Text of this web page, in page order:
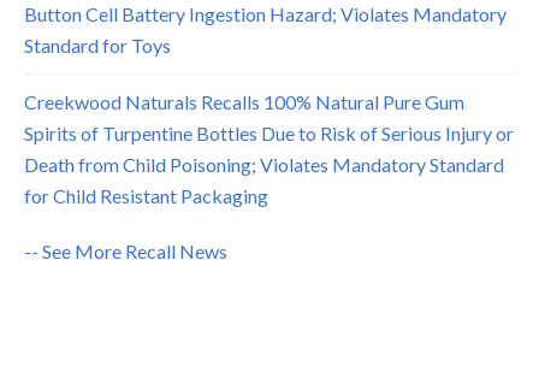
Button Cell Battery Ingestion Hazard; Violates Mandatory
Standard for Toys
Creekwood Naturals Recalls 100% Natural Pure Gum
Spirits of Turpentine Bottles Due to Risk of Serious Injury or
Death from Child Poisoning; Violates Mandatory Standard
for Child Resistant Packaging
-- See More Recall News